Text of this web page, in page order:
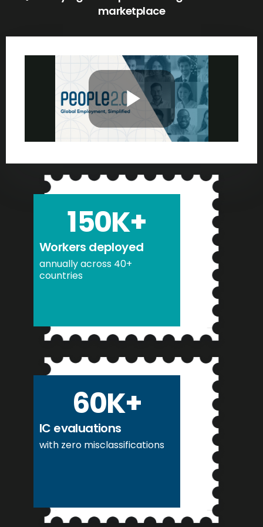
marketplace
150K+
Workers deployed
annually across 40+
countries
60K+
IC evaluations
with zero misclassifications